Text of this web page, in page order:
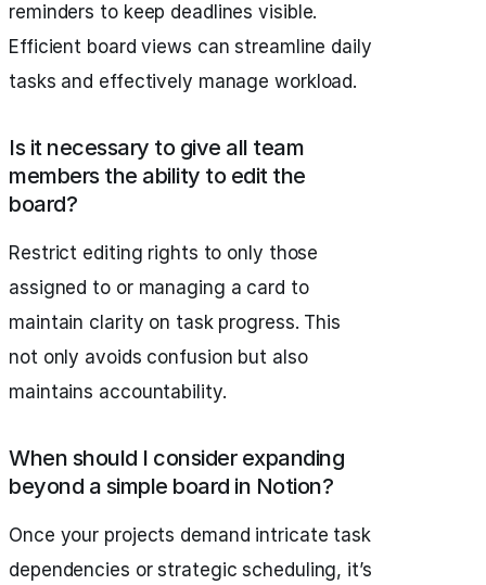
reminders to keep deadlines visible.
Efficient board views can streamline daily
tasks and effectively manage workload.
Is it necessary to give all team
members the ability to edit the
board?
Restrict editing rights to only those
assigned to or managing a card to
maintain clarity on task progress. This
not only avoids confusion but also
maintains accountability.
When should I consider expanding
beyond a simple board in Notion?
Once your projects demand intricate task
dependencies or strategic scheduling, it’s